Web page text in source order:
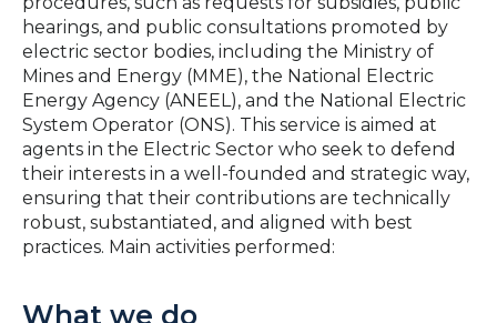
hearings, and public consultations promoted by
electric sector bodies, including the Ministry of
Mines and Energy (MME), the National Electric
Energy Agency (ANEEL), and the National Electric
System Operator (ONS). This service is aimed at
agents in the Electric Sector who seek to defend
their interests in a well-founded and strategic way,
ensuring that their contributions are technically
robust, substantiated, and aligned with best
practices. Main activities performed:
What we do